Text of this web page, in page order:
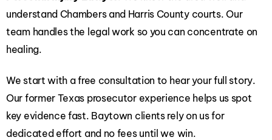
understand Chambers and Harris County courts. Our
team handles the legal work so you can concentrate on
healing.
We start with a free consultation to hear your full story.
Our former Texas prosecutor experience helps us spot
key evidence fast. Baytown clients rely on us for
dedicated effort and no fees until we win.